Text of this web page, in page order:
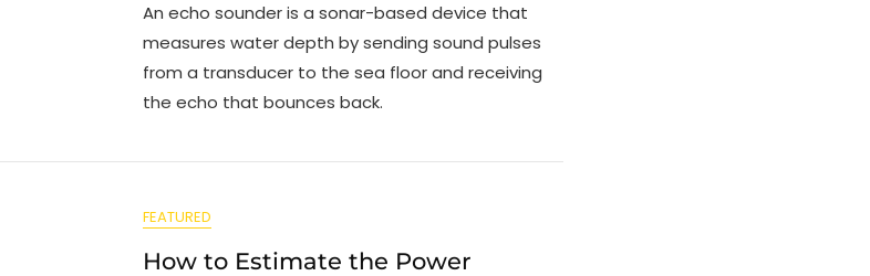
An echo sounder is a sonar-based device that
measures water depth by sending sound pulses
from a transducer to the sea floor and receiving
the echo that bounces back.
FEATURED
How to Estimate the Power